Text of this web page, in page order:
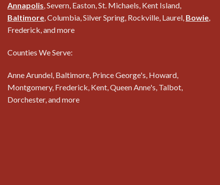
Annapolis, Severn, Easton, St. Michaels, Kent Island,
Baltimore, Columbia, Silver Spring, Rockville, Laurel, Bowie,
Frederick, and more
Counties We Serve:
Anne Arundel, Baltimore, Prince George's, Howard,
Montgomery, Frederick, Kent, Queen Anne's, Talbot,
Dorchester, and more